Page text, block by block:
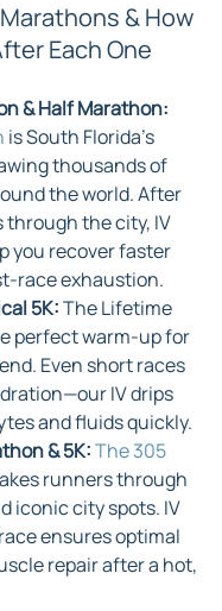
& How
Each One
& Half Marathon:
is South Florida’s
thousands of
the world. After
through the city, IV
you recover faster
race exhaustion.
5K: The Lifetime
perfect warm-up for
Even short races
IV drips
and fluids quickly.
& 5K: The 305
runners through
iconic city spots. IV
ensures optimal
repair after a hot,